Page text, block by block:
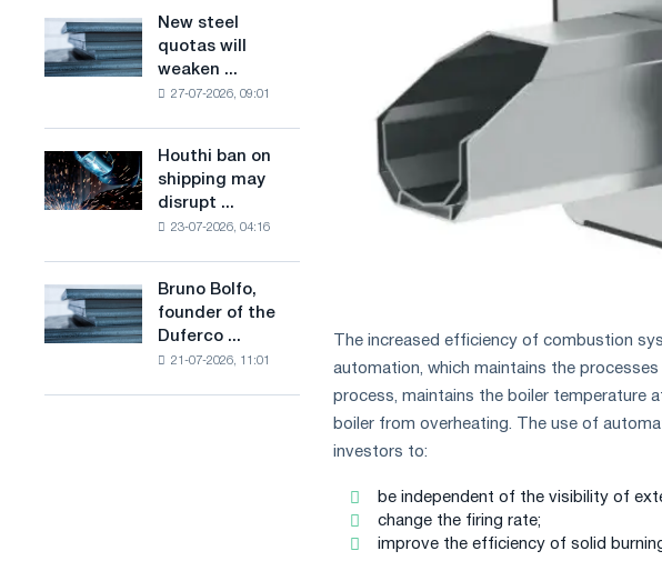
the
production
of
based
on
hydrogen
combines
industry
ambitions
to
combat
climate
New
steel
quotas
in
the
New steel
quotas will
weaken ...
27-07-2026, 09:01
Houthi
ban
on
Saudi
steel
Houthi ban on
shipping may
disrupt ...
23-07-2026, 04:16
Bruno
Bolfo,
founder
Bruno Bolfo,
founder of the
Duferco ...
21-07-2026, 11:01
The increased efficiency of combustion
automation, which maintains the
process, maintains the boiler temperature
boiler from overheating. The use of
investors to:
be independent of the visibility of
change the firing rate;
improve the efficiency of solid